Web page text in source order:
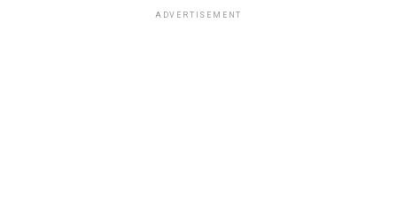
ADVERTISEMENT